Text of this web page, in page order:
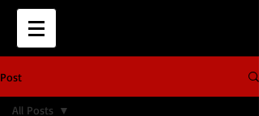
Post
All Posts